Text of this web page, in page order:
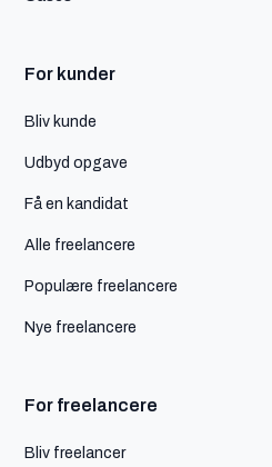
For kunder
Bliv kunde
Udbyd opgave
Få en kandidat
Alle freelancere
Populære freelancere
Nye freelancere
For freelancere
Bliv freelancer